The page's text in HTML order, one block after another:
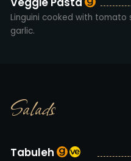
Linguini cooked with tomato
garlic.
Salads
Tabuleh